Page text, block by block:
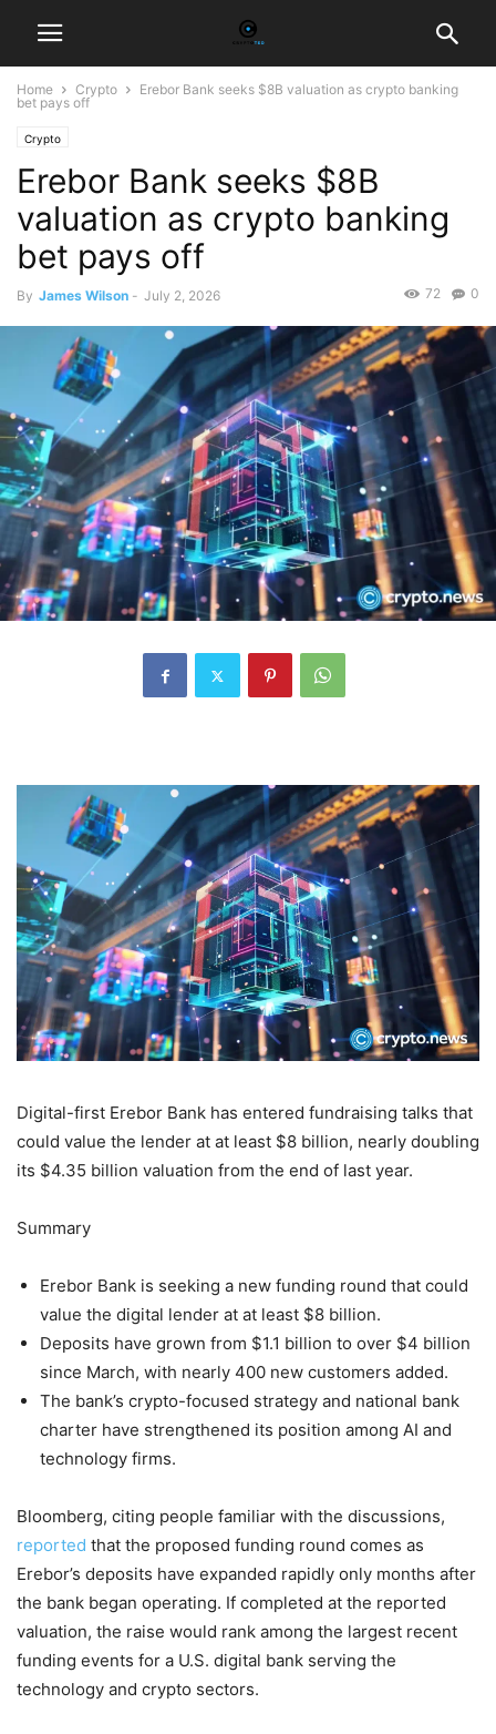
Home Crypto
Erebor Bank seeks $8B valuation as crypto banking
bet pays off
Crypto
Erebor Bank seeks $8B
valuation as crypto banking
bet pays off
By James Wilson - July 2, 2026 0
72
Digital-first Erebor Bank has entered fundraising talks that
could value the lender at at least $8 billion, nearly doubling
its $4.35 billion valuation from the end of last year.
Summary
Erebor Bank is seeking a new funding round that could
value the digital lender at at least $8 billion.
Deposits have grown from $1.1 billion to over $4 billion
since March, with nearly 400 new customers added.
The bank’s crypto-focused strategy and national bank
charter have strengthened its position among AI and
technology firms.
Bloomberg, citing people familiar with the discussions,
reported that the proposed funding round comes as
Erebor’s deposits have expanded rapidly only months after
the bank began operating. If completed at the reported
valuation, the raise would rank among the largest recent
funding events for a U.S. digital bank serving the
technology and crypto sectors.